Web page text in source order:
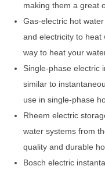
making them a great
Gas-electric hot
and electricity to heat
way to heat your
Single-phase electric
similar to
use in single-phase
Rheem electric
water systems from
quality and durable
Bosch electric